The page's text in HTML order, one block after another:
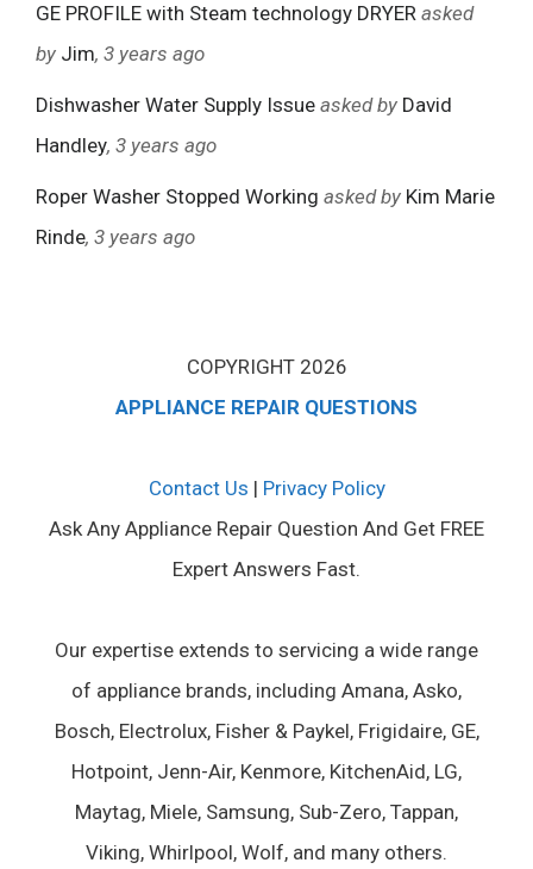
GE PROFILE with Steam technology DRYER asked
by Jim, 3 years ago
Dishwasher Water Supply Issue asked by David
Handley, 3 years ago
Roper Washer Stopped Working asked by Kim Marie
Rinde, 3 years ago
COPYRIGHT 2026
APPLIANCE REPAIR QUESTIONS
Contact Us | Privacy Policy
Ask Any Appliance Repair Question And Get FREE
Expert Answers Fast.
Our expertise extends to servicing a wide range
of appliance brands, including Amana, Asko,
Bosch, Electrolux, Fisher & Paykel, Frigidaire, GE,
Hotpoint, Jenn-Air, Kenmore, KitchenAid, LG,
Maytag, Miele, Samsung, Sub-Zero, Tappan,
Viking, Whirlpool, Wolf, and many others.